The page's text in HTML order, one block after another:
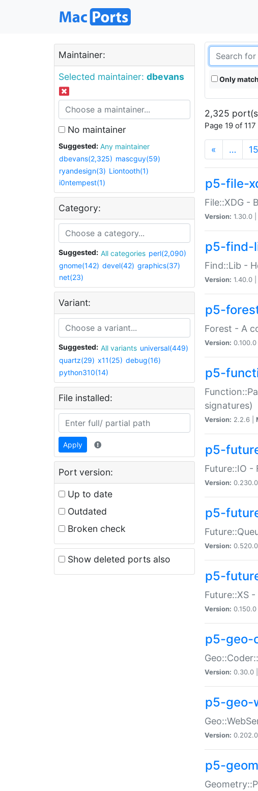
Maintainer:
Selected maintainer: dbevans
No maintainer
Suggested:
Any maintainer
dbevans(2,325) mascguy(59)
ryandesign(3) Liontooth(1)
i0ntempest(1)
Category:
Suggested: All categories perl(2,090)
gnome(142) devel(42) graphics(37)
net(23)
Variant:
Suggested: All variants universal(449)
quartz(29) x11(25) debug(16)
python310(14)
File installed:
Apply
Port version:
Up to date
Outdated
Broken check
Show deleted ports also
Only
2,325
Page 19 of
« … 15
p5-file-
File::XDG -
Version: 1.30.0 |
p5-find-
Find::Lib -
Version: 1.40.0 |
p5-
Forest - A
Version: 0.100.0 |
p5-
signatures)
Version: 2.2.6 |
p5-
Future::IO -
Version: 0.230.0
p5-
Version: 0.520.0
p5-
Future::XS
Version: 0.150.0 |
p5-geo-
Version: 0.30.0 |
p5-geo-
Version: 0.202.0
p5-